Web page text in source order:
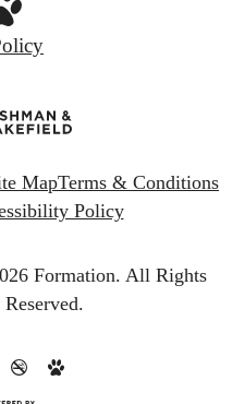
MapTerms & Conditions
Policy
Formation. All Rights
Reserved.